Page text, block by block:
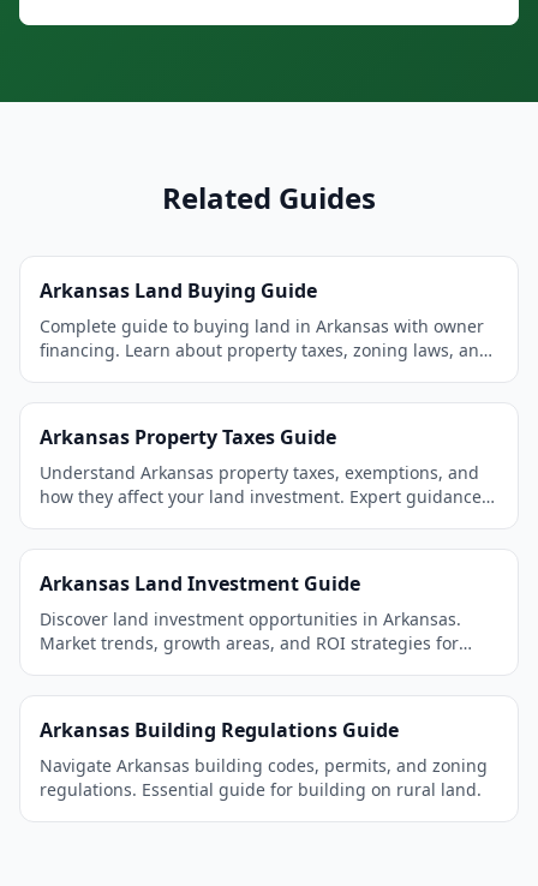
Related Guides
Arkansas Land Buying Guide
Complete guide to buying land in Arkansas with owner
financing. Learn about property taxes, zoning laws, and
Arkansas Property Taxes Guide
Understand Arkansas property taxes, exemptions, and
how they affect your land investment. Expert guidance
Arkansas Land Investment Guide
Discover land investment opportunities in Arkansas.
Market trends, growth areas, and ROI strategies for
Arkansas Building Regulations Guide
Navigate Arkansas building codes, permits, and zoning
regulations. Essential guide for building on rural land.